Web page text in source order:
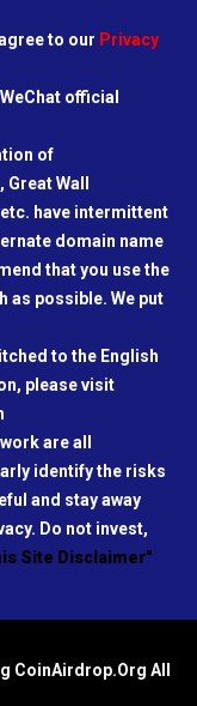
to our Privacy
official
of
Wall
have intermittent
domain name
that you use the
as possible. We put
to the English
please visit
are all
identify the risks
and stay away
Do not invest,
Site Disclaimer"
CoinAirdrop.Org All